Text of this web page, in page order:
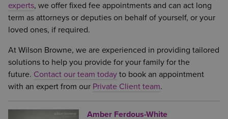
experts, we offer fixed fee appointments and can act long
term as attorneys or deputies on behalf of yourself, or your
loved ones, if required.
At Wilson Browne, we are experienced in providing tailored
solutions to help you provide for your family for the
future. Contact our team today to book an appointment
with an expert from our Private Client team.
Amber Ferdous-White